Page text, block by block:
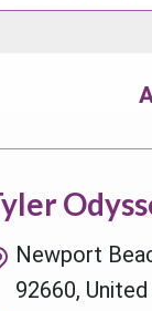
Newport
92660,